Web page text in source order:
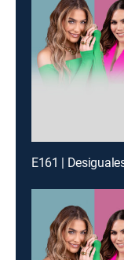
E161 |